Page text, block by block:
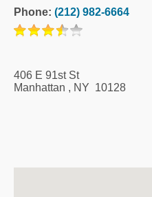
Phone: (212) 982-6664
406 E 91st St
Manhattan , NY 10128